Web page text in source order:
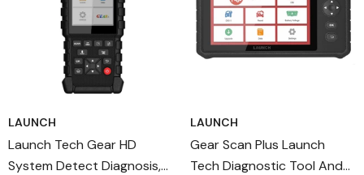
LAUNCH
Launch Tech Gear HD
System Detect Diagnosis,
LAUNCH
Gear Scan Plus Launch
Tech Diagnostic Tool And